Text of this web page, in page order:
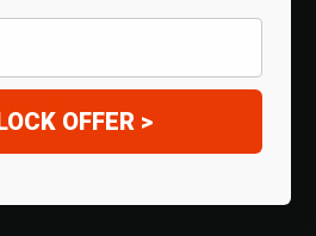
MST.
OFFER >